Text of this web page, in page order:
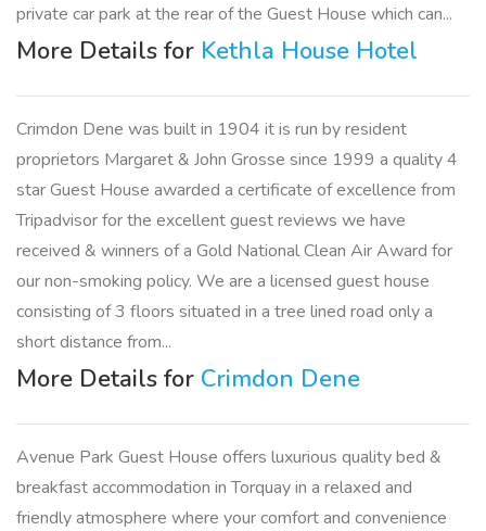
private car park at the rear of the Guest House which can...
More Details for Kethla House Hotel
Crimdon Dene was built in 1904 it is run by resident
proprietors Margaret & John Grosse since 1999 a quality 4
star Guest House awarded a certificate of excellence from
Tripadvisor for the excellent guest reviews we have
received & winners of a Gold National Clean Air Award for
our non-smoking policy. We are a licensed guest house
consisting of 3 floors situated in a tree lined road only a
short distance from...
More Details for Crimdon Dene
Avenue Park Guest House offers luxurious quality bed &
breakfast accommodation in Torquay in a relaxed and
friendly atmosphere where your comfort and convenience